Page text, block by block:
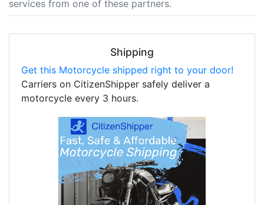
services from one of these partners.
Shipping
Get this Motorcycle shipped right to your door!
Carriers on CitizenShipper safely deliver a
motorcycle every 3 hours.